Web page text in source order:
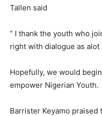
Tallen said
” I thank the youth who
right with dialogue as
Hopefully, we would
empower Nigerian Youth.
Barrister Keyamo